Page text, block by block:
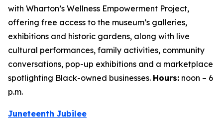
with Wharton’s Wellness Empowerment Project,
offering free access to the museum’s galleries,
exhibitions and historic gardens, along with live
cultural performances, family activities, community
conversations, pop-up exhibitions and a marketplace
spotlighting Black-owned businesses. Hours: noon – 6
p.m.
Juneteenth Jubilee